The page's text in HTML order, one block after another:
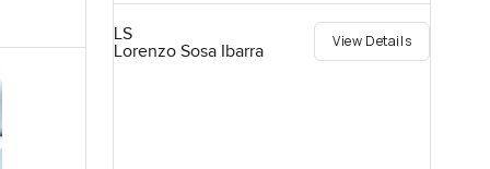
LS
Lorenzo Sosa Ibarra
View Details